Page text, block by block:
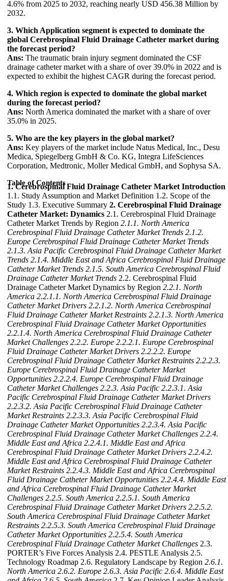
4.6% from 2025 to 2032, reaching nearly USD 456.38 Million by
2032.
3. Which Application segment is expected to dominate the
global Cerebrospinal Fluid Drainage Catheter market during
the forecast period?
Ans: The traumatic brain injury segment dominated the CSF
drainage catheter market with a share of over 39.0% in 2022 and is
expected to exhibit the highest CAGR during the forecast period.
4. Which region is expected to dominate the global market
during the forecast period?
Ans: North America dominated the market with a share of over
35.0% in 2025.
5. Who are the key players in the global market?
Ans: Key players of the market include Natus Medical, Inc., Desu
Medica, Spiegelberg GmbH & Co. KG, Integra LifeSciences
Corporation, Medtronic, Moller Medical GmbH, and Sophysa SA.
Table of Contents
1. Cerebrospinal Fluid Drainage Catheter Market Introduction
1.1. Study Assumption and Market Definition 1.2. Scope of the
Study 1.3. Executive Summary 2. Cerebrospinal Fluid Drainage
Catheter Market: Dynamics 2.1. Cerebrospinal Fluid Drainage
Catheter Market Trends by Region 2.1.1. North America
Cerebrospinal Fluid Drainage Catheter Market Trends 2.1.2.
Europe Cerebrospinal Fluid Drainage Catheter Market Trends
2.1.3. Asia Pacific Cerebrospinal Fluid Drainage Catheter Market
Trends 2.1.4. Middle East and Africa Cerebrospinal Fluid Drainage
Catheter Market Trends 2.1.5. South America Cerebrospinal Fluid
Drainage Catheter Market Trends 2.2. Cerebrospinal Fluid
Drainage Catheter Market Dynamics by Region 2.2.1. North
America 2.2.1.1. North America Cerebrospinal Fluid Drainage
Catheter Market Drivers 2.2.1.2. North America Cerebrospinal
Fluid Drainage Catheter Market Restraints 2.2.1.3. North America
Cerebrospinal Fluid Drainage Catheter Market Opportunities
2.2.1.4. North America Cerebrospinal Fluid Drainage Catheter
Market Challenges 2.2.2. Europe 2.2.2.1. Europe Cerebrospinal
Fluid Drainage Catheter Market Drivers 2.2.2.2. Europe
Cerebrospinal Fluid Drainage Catheter Market Restraints 2.2.2.3.
Europe Cerebrospinal Fluid Drainage Catheter Market
Opportunities 2.2.2.4. Europe Cerebrospinal Fluid Drainage
Catheter Market Challenges 2.2.3. Asia Pacific 2.2.3.1. Asia
Pacific Cerebrospinal Fluid Drainage Catheter Market Drivers
2.2.3.2. Asia Pacific Cerebrospinal Fluid Drainage Catheter
Market Restraints 2.2.3.3. Asia Pacific Cerebrospinal Fluid
Drainage Catheter Market Opportunities 2.2.3.4. Asia Pacific
Cerebrospinal Fluid Drainage Catheter Market Challenges 2.2.4.
Middle East and Africa 2.2.4.1. Middle East and Africa
Cerebrospinal Fluid Drainage Catheter Market Drivers 2.2.4.2.
Middle East and Africa Cerebrospinal Fluid Drainage Catheter
Market Restraints 2.2.4.3. Middle East and Africa Cerebrospinal
Fluid Drainage Catheter Market Opportunities 2.2.4.4. Middle East
and Africa Cerebrospinal Fluid Drainage Catheter Market
Challenges 2.2.5. South America 2.2.5.1. South America
Cerebrospinal Fluid Drainage Catheter Market Drivers 2.2.5.2.
South America Cerebrospinal Fluid Drainage Catheter Market
Restraints 2.2.5.3. South America Cerebrospinal Fluid Drainage
Catheter Market Opportunities 2.2.5.4. South America
Cerebrospinal Fluid Drainage Catheter Market Challenges 2.3.
PORTER’s Five Forces Analysis 2.4. PESTLE Analysis 2.5.
Technology Roadmap 2.6. Regulatory Landscape by Region 2.6.1.
North America 2.6.2. Europe 2.6.3. Asia Pacific 2.6.4. Middle East